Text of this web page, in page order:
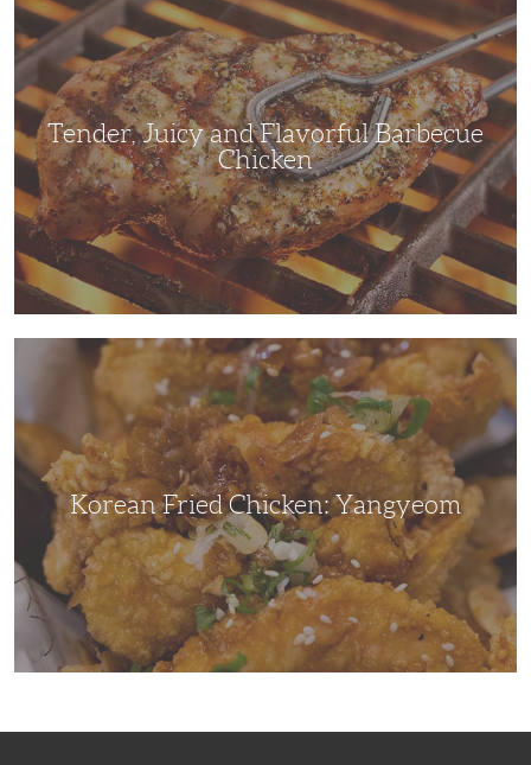
Juicy
and
Flavorful
Barbecue
Chicken
Tender, Juicy and Flavorful Barbecue
Chicken
Korean Fried Chicken: Yangyeom